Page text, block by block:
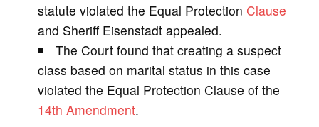
e
o
statute violated the Equal Protection Clause
and Sheriff Eisenstadt appealed.
The Court found that creating a suspect
class based on marital status in this case
violated the Equal Protection Clause of the
14th Amendment.